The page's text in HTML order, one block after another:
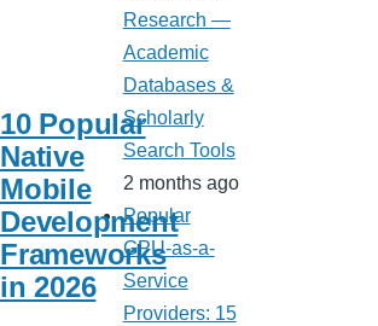
10 Popular
Native
Mobile
Development
Frameworks
in 2026
Research —
Academic
Databases &
Scholarly
Search Tools
2 months ago
Popular
GPU-as-a-
Service
Providers: 15